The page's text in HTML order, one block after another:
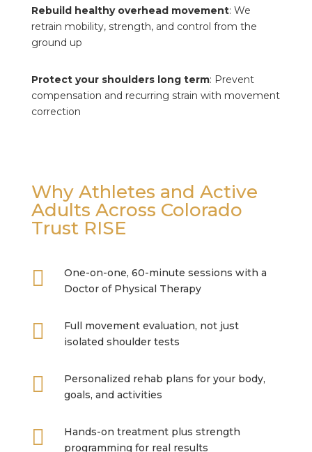
Rebuild healthy overhead movement: We
retrain mobility, strength, and control from the
ground up
Protect your shoulders long term: Prevent
compensation and recurring strain with movement
correction
Why Athletes and Active
Adults Across Colorado
Trust RISE

One-on-one, 60-minute sessions with a
Doctor of Physical Therapy

Full movement evaluation, not just
isolated shoulder tests

Personalized rehab plans for your body,
goals, and activities

Hands-on treatment plus strength
programming for real results